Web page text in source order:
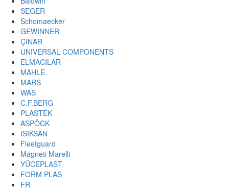
SEGER
Schomaecker
GEWINNER
ÇINAR
UNIVERSAL COMPONENTS
ELMACILAR
MAHLE
MARS
WAS
C.F.BERG
PLASTEK
ASPÖCK
ISIKSAN
Fleetguard
Magneti Marelli
YÜCEPLAST
FORM PLAS
FR